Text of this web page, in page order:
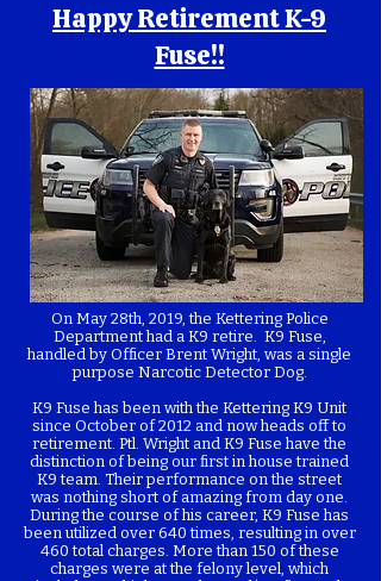
Happy Retirement K-9
Fuse!!
On May 28th, 2019, the Kettering Police
Department had a K9 retire. K9 Fuse,
handled by Officer Brent Wright, was a single
purpose Narcotic Detector Dog.
K9 Fuse has been with the Kettering K9 Unit
since October of 2012 and now heads off to
retirement. Ptl. Wright and K9 Fuse have the
distinction of being our first in house trained
K9 team. Their performance on the street
was nothing short of amazing from day one.
During the course of his career, K9 Fuse has
been utilized over 640 times, resulting in over
460 total charges. More than 150 of these
charges were at the felony level, which